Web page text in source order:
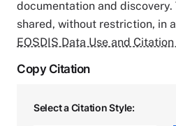
documentation and
shared, without restriction, in
EOSDIS Data Use and
Copy Citation
Select a Citation Style: